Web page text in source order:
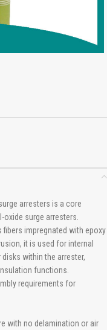
arresters is a core
surge arresters.
impregnated with epoxy
it is used for internal
within the arrester,
functions.
requirements for
with no delamination or air